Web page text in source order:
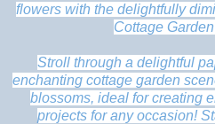
flowers with the delightfully
Cottage
Stroll through a delightful
enchanting cottage garden
blossoms, ideal for creating
projects for any occasion!